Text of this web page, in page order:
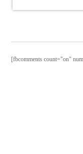
[fbcomments count="on"